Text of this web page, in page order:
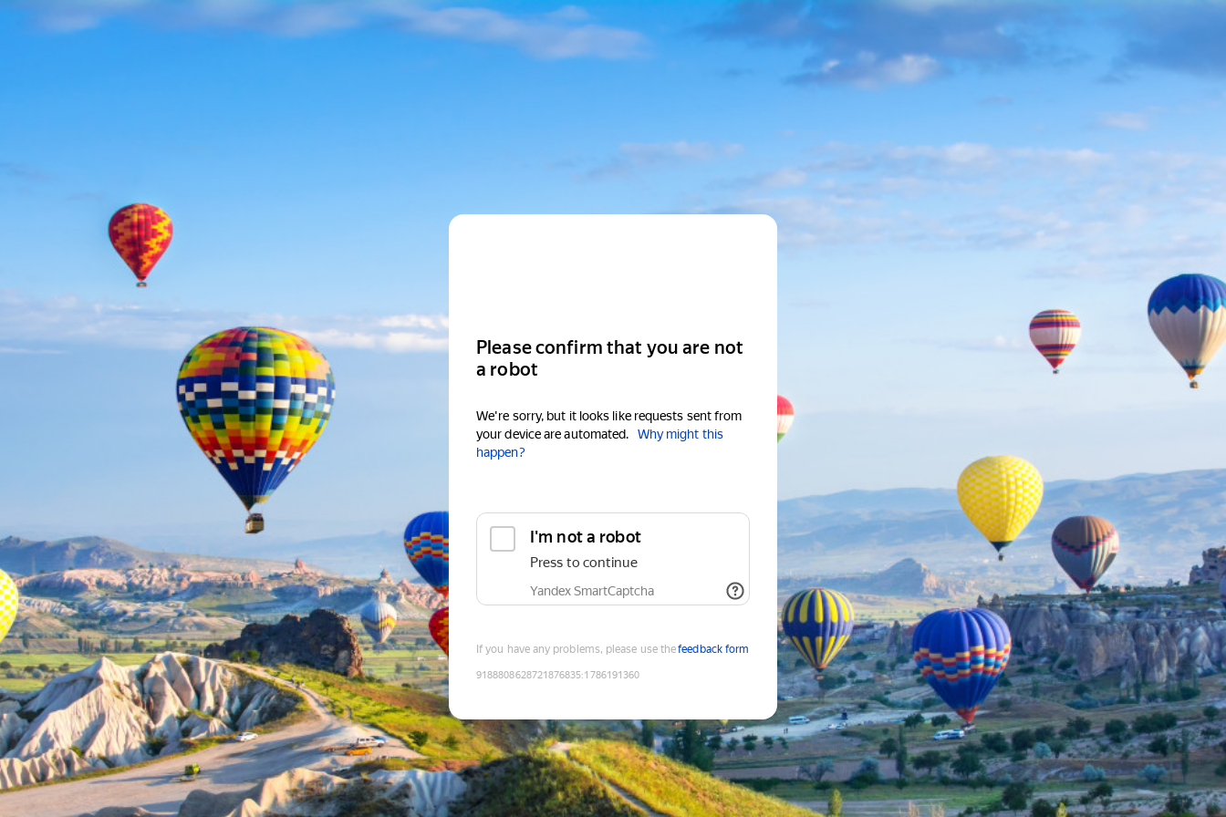
Please confirm that you are not
a robot
We're sorry, but it looks like requests sent from
your device are automated.
Why might this
happen?
I'm not a robot
Press to continue
Yandex SmartCaptcha
If you have any problems, please use thefeedback form
9188808628721876835:1786191360